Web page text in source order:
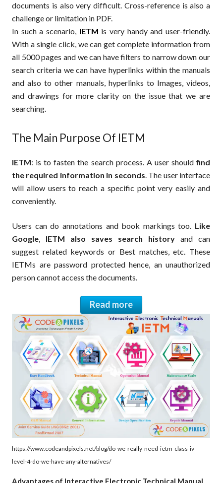
documents is also very difficult. Cross-reference is also a
challenge or limitation in PDF.
In such a scenario, IETM is very handy and user-friendly.
With a single click, we can get complete information from
all 5000 pages and we can have filters to narrow down our
search criteria we can have hyperlinks within the manuals
and also to other manuals, hyperlinks to Images, videos,
and drawings for more clarity on the issue that we are
searching.
The Main Purpose Of IETM
IETM: is to fasten the search process. A user shouldfind
the required information in seconds . The user interface
will allow users to reach a specific point very easily and
conveniently.
Users can do annotations and book markings too. Like
Google
IETM also saves search history and can
suggest related keywords or Best matches, etc. These
IETMs are password protected hence, an unauthorized
person cannot access the documents.
Read more
https://www.codeandpixels.net/blog/do-we-really-need-ietm-class-iv-
level-4-do-we-have-any-alternatives/
Advantages of Interactive Electronic Technical Manual